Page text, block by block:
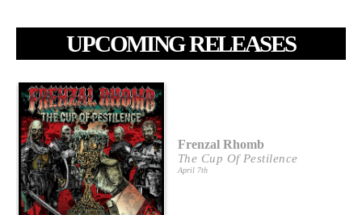
UPCOMING RELEASES
Frenzal Rhomb
The Cup Of Pestilence
April 7th